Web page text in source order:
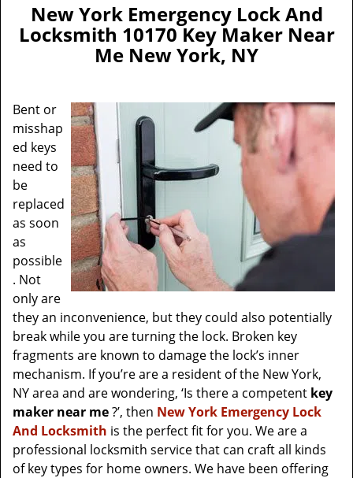
v
t
o
New York Emergency Lock And
Locksmith 10170 Key Maker Near
Me New York, NY
Bent or
misshap
ed keys
need to
be
replaced
as soon
as
possible
. Not
only are
they an inconvenience, but they could also potentially
break while you are turning the lock. Broken key
fragments are known to damage the lock’s inner
mechanism. If you’re are a resident of the New York,
NY area and are wondering, ‘Is there a competent key
maker near me?’, then New York Emergency Lock
And Locksmith is the perfect fit for you. We are a
professional locksmith service that can craft all kinds
of key types for home owners. We have been offering